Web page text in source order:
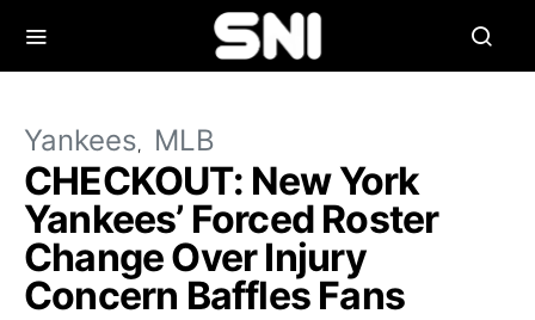
Yankees MLB
CHECKOUT: New York
Yankees’ Forced Roster
Change Over Injury
Concern Baffles Fans